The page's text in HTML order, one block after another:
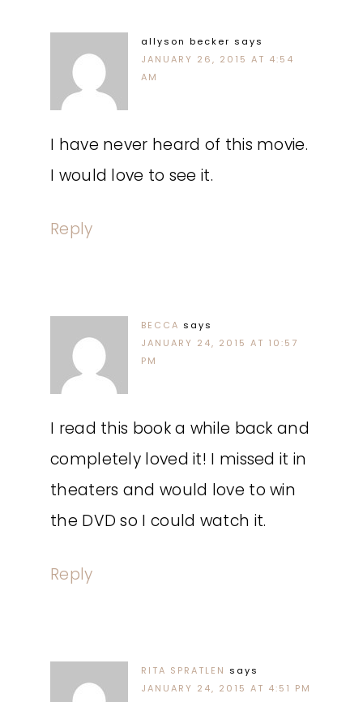
allyson becker says
JANUARY 26, 2015 AT 4:54
AM
I have never heard of this movie.
I would love to see it.
Reply
BECCA says
JANUARY 24, 2015 AT 10:57
PM
I read this book a while back and
completely loved it! I missed it in
theaters and would love to win
the DVD so I could watch it.
Reply
RITA SPRATLEN says
JANUARY 24, 2015 AT 4:51 PM